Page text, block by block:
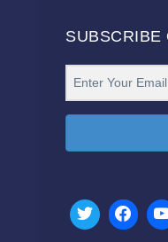
SUBSCRIBE